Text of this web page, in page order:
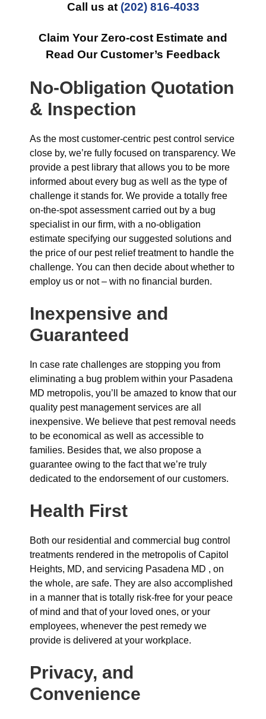
Call us at (202) 816-4033
Claim Your Zero-cost Estimate and
Read Our Customer’s Feedback
No-Obligation Quotation
& Inspection
As the most customer-centric pest control service
close by, we’re fully focused on transparency. We
provide a pest library that allows you to be more
informed about every bug as well as the type of
challenge it stands for. We provide a totally free
on-the-spot assessment carried out by a bug
specialist in our firm, with a no-obligation
estimate specifying our suggested solutions and
the price of our pest relief treatment to handle the
challenge. You can then decide about whether to
employ us or not – with no financial burden.
Inexpensive and
Guaranteed
In case rate challenges are stopping you from
eliminating a bug problem within your Pasadena
MD metropolis, you’ll be amazed to know that our
quality pest management services are all
inexpensive. We believe that pest removal needs
to be economical as well as accessible to
families. Besides that, we also propose a
guarantee owing to the fact that we’re truly
dedicated to the endorsement of our customers.
Health First
Both our residential and commercial bug control
treatments rendered in the metropolis of Capitol
Heights, MD, and servicing Pasadena MD , on
the whole, are safe. They are also accomplished
in a manner that is totally risk-free for your peace
of mind and that of your loved ones, or your
employees, whenever the pest remedy we
provide is delivered at your workplace.
Privacy, and
Convenience